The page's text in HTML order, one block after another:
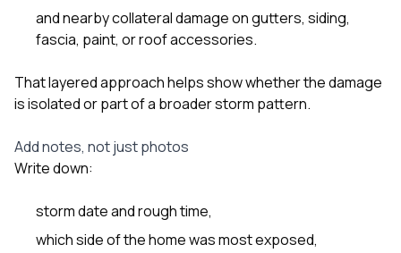
and nearby collateral damage on gutters, siding,
fascia, paint, or roof accessories.
That layered approach helps show whether the damage
is isolated or part of a broader storm pattern.
Add notes, not just photos
Write down:
storm date and rough time,
which side of the home was most exposed,